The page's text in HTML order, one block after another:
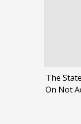
The
On Not